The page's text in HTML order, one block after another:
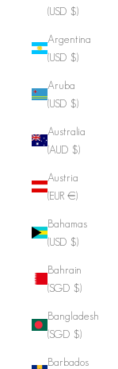
(USD $)
Argentina
(USD $)
Aruba
(USD $)
Australia
(AUD $)
Austria
(EUR €)
Bahamas
(USD $)
Bahrain
(SGD $)
Bangladesh
(SGD $)
Barbados